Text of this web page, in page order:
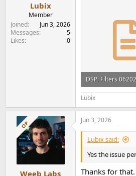
Lubix
Member
Joined
Jun 3, 2026
Messages
5
Likes
0
DSPi Filters
3 KB · Views: 50
Lubix
OP
Weeb Labs
Jun 3, 2026
Lubix said:
Yes the issue
Thanks for